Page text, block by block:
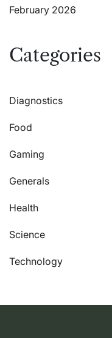
February 2026
Categories
Diagnostics
Food
Gaming
Generals
Health
Science
Technology